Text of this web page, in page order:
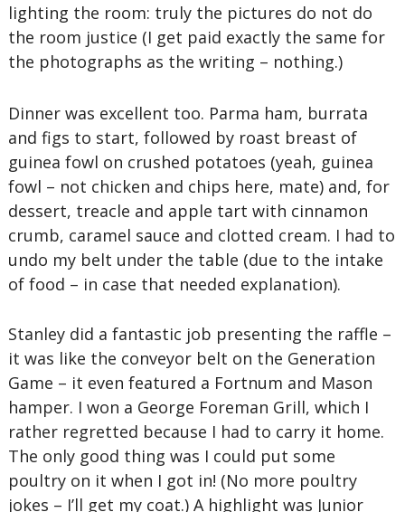
lighting the room: truly the pictures do not do
the room justice (I get paid exactly the same for
the photographs as the writing – nothing.)
Dinner was excellent too. Parma ham, burrata
and figs to start, followed by roast breast of
guinea fowl on crushed potatoes (yeah, guinea
fowl – not chicken and chips here, mate) and, for
dessert, treacle and apple tart with cinnamon
crumb, caramel sauce and clotted cream. I had to
undo my belt under the table (due to the intake
of food – in case that needed explanation).
Stanley did a fantastic job presenting the raffle –
it was like the conveyor belt on the Generation
Game – it even featured a Fortnum and Mason
hamper. I won a George Foreman Grill, which I
rather regretted because I had to carry it home.
The only good thing was I could put some
poultry on it when I got in! (No more poultry
jokes – I’ll get my coat.) A highlight was Junior